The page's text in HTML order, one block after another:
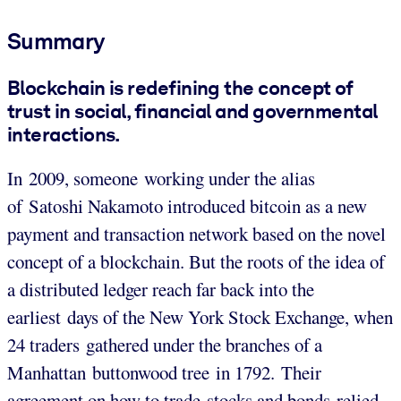
Summary
Blockchain is redefining the concept of
trust in social, financial and governmental
interactions.
In 2009, someone working under the alias
of Satoshi Nakamoto introduced bitcoin as a new
payment and transaction network based on the novel
concept of a blockchain. But the roots of the idea of
a distributed ledger reach far back into the
earliest days of the New York Stock Exchange, when
24 traders gathered under the branches of a
Manhattan buttonwood tree in 1792. Their